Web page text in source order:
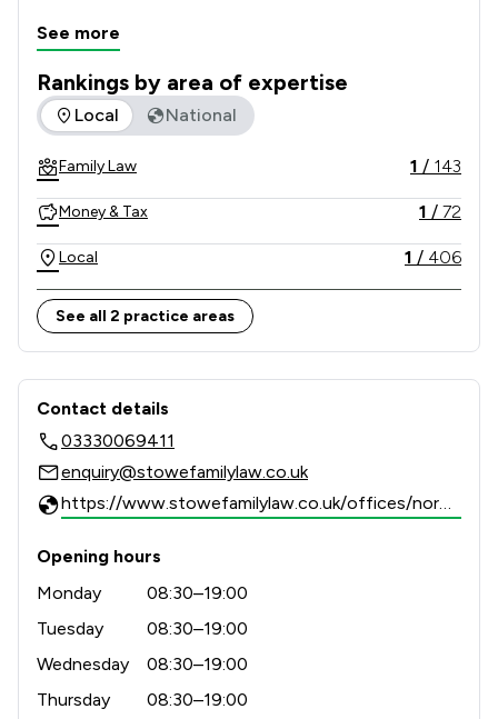
domestic abuse matters and complex high-net-
worth cases.
Recognised and recommended in The Legal 500 and
holding Resolution accreditation, our Lawyers are
known for their technical excellence, strategic
advice and commitment to achieving constructive,
client-focused outcomes.
Combining national strength with local knowledge,
Stowe Family Law delivers clear, compassionate and
See more
Rankings by area of expertise
The rankings below show the areas of expertise that
Local National
Family Law 1 / 143
Money & Tax 1 / 72
Local 1 / 406
See all 2 practice areas
Contact & Locations - Stowe Family
Contact details
03330069411
enquiry@stowefamilylaw.co.uk
https://www.stowefamilylaw.co.uk/offices/norwich/?utm_source=google&utm_medium=review-solicitors&utm_campaign=tracking
Opening hours
Monday
08:30–19:00
Tuesday
08:30–19:00
Wednesday
08:30–19:00
Thursday
08:30–19:00